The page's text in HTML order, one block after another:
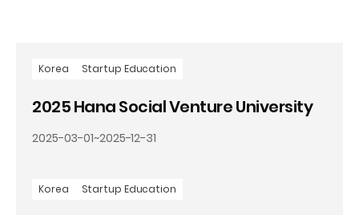
Korea Startup Education
2025 Hana Social Venture University
2025-03-01~2025-12-31
Korea Startup Education